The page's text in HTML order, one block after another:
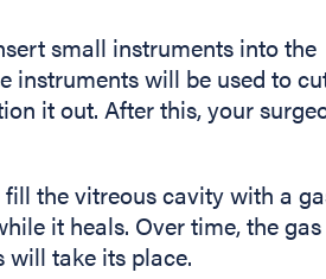
small instruments into the
instruments will be used to
it out. After this, your
the vitreous cavity with a
it heals. Over time, the gas
will take its place.